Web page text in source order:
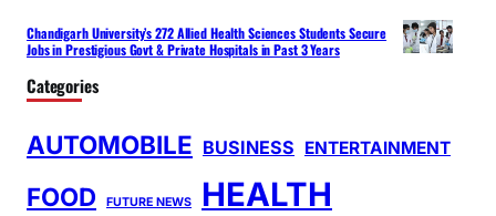
Chandigarh University’s 272 Allied Health Sciences Students Secure
Jobs in Prestigious Govt & Private Hospitals in Past 3 Years
Categories
AUTOMOBILE BUSINESS ENTERTAINMENT
FOOD FUTURE NEWS HEALTH